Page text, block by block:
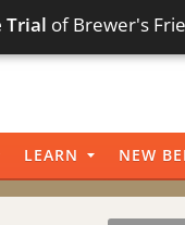
Trial of Brewer's
LEARN NEW